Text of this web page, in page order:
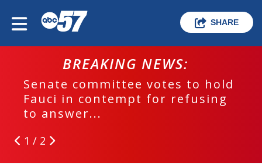
SHARE
BREAKING NEWS:
Senate committee votes to hold
Fauci in contempt for refusing
to answer...
1 / 2